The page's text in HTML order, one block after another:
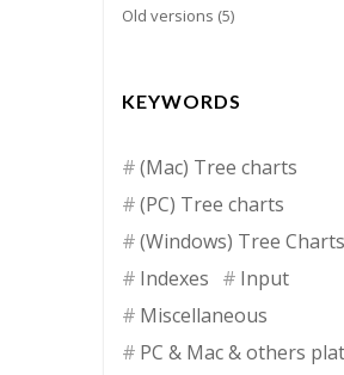
Old versions (5)
KEYWORDS
(Mac) Tree charts
(PC) Tree charts
(Windows) Tree Charts
Indexes
Input
Miscellaneous
PC & Mac & others